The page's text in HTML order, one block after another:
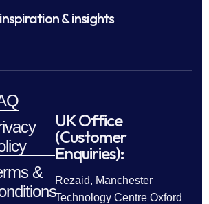
& insights
&
UK Office
(Customer
Enquiries):
Rezaid, Manchester
Technology Centre Oxford